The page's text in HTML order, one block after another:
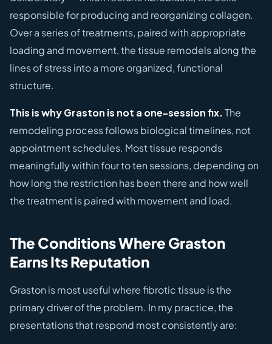
responsible for producing and reorganizing collagen.
Over a series of treatments, paired with appropriate
loading and movement, the tissue remodels along the
lines of stress into a more organized, functional
structure.
This is why Graston is not a one-session fix.The
remodeling process follows biological timelines, not
appointment schedules. Most tissue responds
meaningfully within four to ten sessions, depending on
how long the restriction has been there and how well
the treatment is paired with movement and load.
The Conditions Where Graston
Earns Its Reputation
Graston is most useful where fibrotic tissue is the
primary driver of the problem. In my practice, the
presentations that respond most consistently are: